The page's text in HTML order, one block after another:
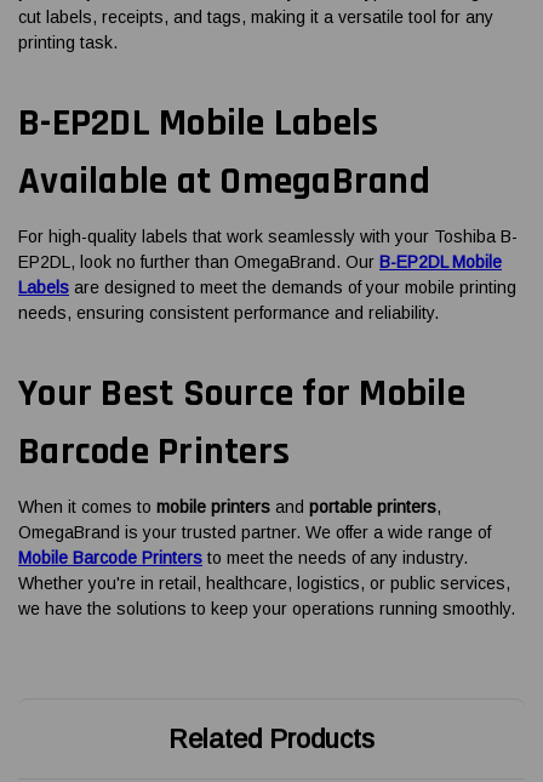
cut labels, receipts, and tags, making it a versatile tool for any
printing task.
B-EP2DL Mobile Labels
Available at OmegaBrand
For high-quality labels that work seamlessly with your Toshiba B-
EP2DL, look no further than OmegaBrand. Our B-EP2DL Mobile
Labels are designed to meet the demands of your mobile printing
needs, ensuring consistent performance and reliability.
Your Best Source for Mobile
Barcode Printers
When it comes to mobile printers and portable printers,
OmegaBrand is your trusted partner. We offer a wide range of
Mobile Barcode Printers to meet the needs of any industry.
Whether you're in retail, healthcare, logistics, or public services,
we have the solutions to keep your operations running smoothly.
Related Products